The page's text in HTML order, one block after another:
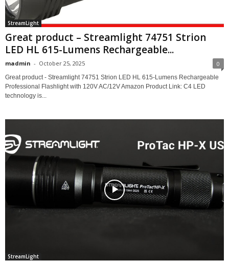
StreamLight
Great product – Streamlight 74751 Strion
LED HL 615-Lumens Rechargeable...
madmin - October 25, 2025 0
Great product - Streamlight 74751 Strion LED HL 615-Lumens Rechargeable
Professional Flashlight with 120V AC/12V Amazon Product Link: C4 LED
technology is...
StreamLight